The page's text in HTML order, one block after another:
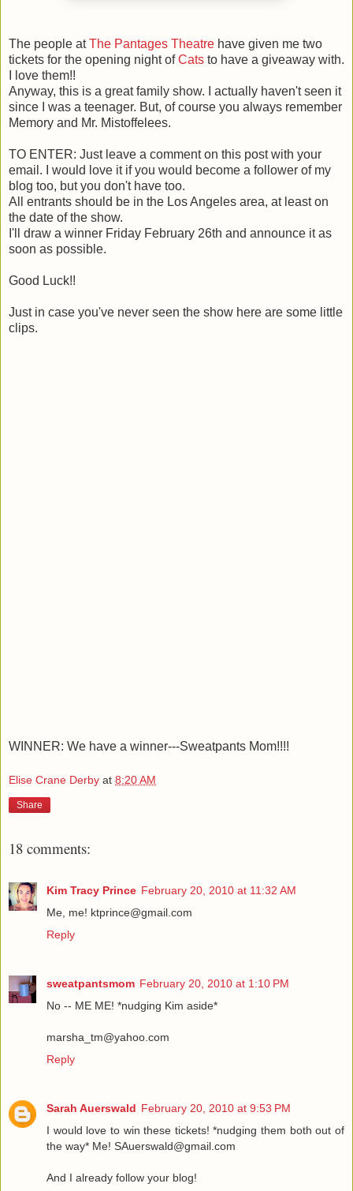
The people atThe Pantages Theatre have given me two
tickets for the opening night ofCats to have a giveaway with.
I love them!!
Anyway, this is a great family show. I actually haven't seen it
since I was a teenager. But, of course you always remember
Memory and Mr. Mistoffelees.
TO ENTER: Just leave a comment on this post with your
email. I would love it if you would become a follower of my
blog too, but you don't have too.
All entrants should be in the Los Angeles area, at least on
the date of the show.
I'll draw a winner Friday February 26th and announce it as
soon as possible.
Good Luck!!
Just in case you've never seen the show here are some little
clips.
WINNER: We have a winner---Sweatpants Mom!!!!
Elise Crane Derby at 8:20 AM
Share
18 comments:
Kim Tracy Prince February 20, 2010 at 11:32 AM
Me, me! ktprince@gmail.com
Reply
sweatpantsmom February 20, 2010 at 1:10 PM
No -- ME ME! *nudging Kim aside*
marsha_tm@yahoo.com
Reply
Sarah Auerswald February 20, 2010 at 9:53 PM
I would love to win these tickets! *nudging them both out of
the way* Me! SAuerswald@gmail.com
And I already follow your blog!